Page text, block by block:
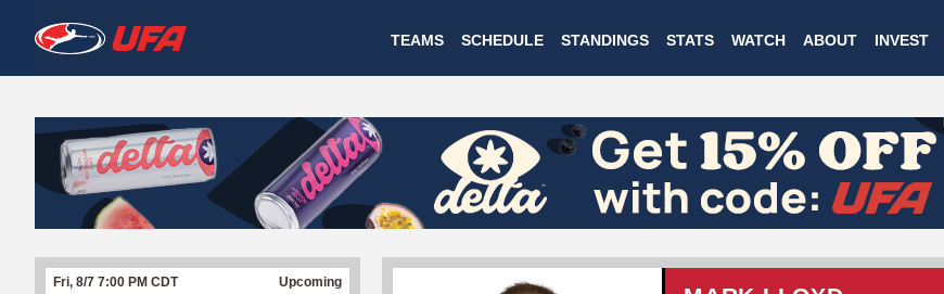
to
main
W
A
T
C
H
U
TEAMS SCHEDULE STANDINGS STATS WATCH ABOUT INVEST
Fri, 8/7 7:00 PM CDT Upcoming